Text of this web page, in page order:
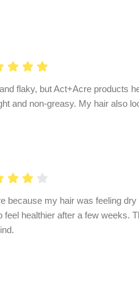
flaky, but Act+Acre products
and non-greasy. My hair also
because my hair was feeling
healthier after a few weeks.